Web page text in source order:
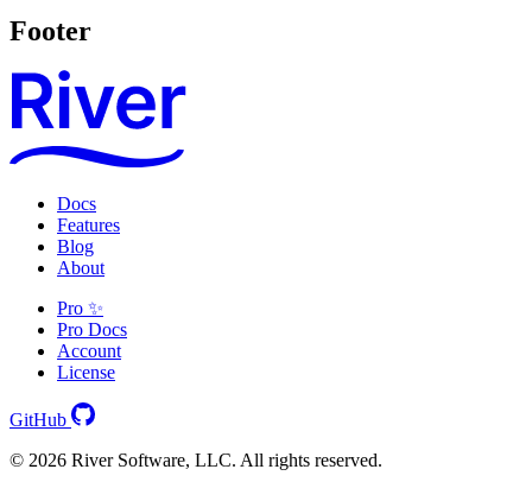
Footer
Docs
Features
Blog
About
Pro ✨
Pro Docs
Account
License
GitHub
© 2026 River Software, LLC. All rights reserved.